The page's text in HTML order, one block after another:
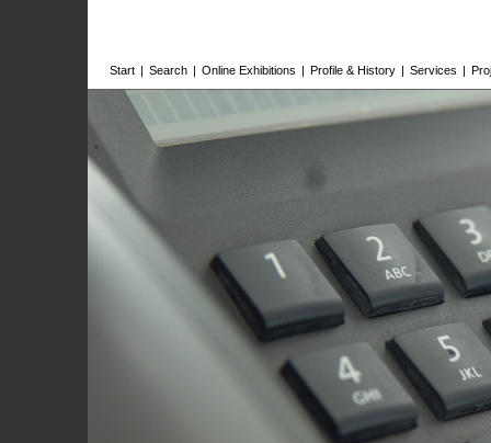
Start | Search | Online Exhibitions | Profile & History | Services |